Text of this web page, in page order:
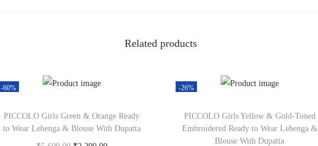
Related products
-60%
PICCOLO Girls Green & Orange Ready
to Wear Lehenga & Blouse With Dupatta
-26%
PICCOLO Girls Yellow & Gold-Toned
Embroidered Ready to Wear Lehenga &
Blouse With Dupatta